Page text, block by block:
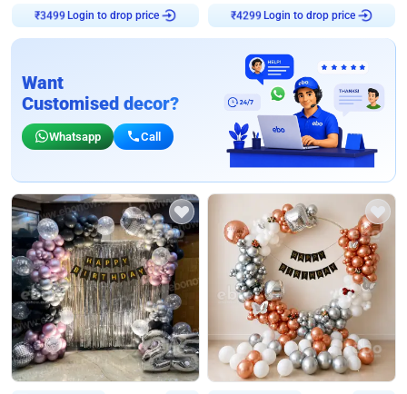
₹3499 Login to drop price ₹4299 Login to drop price
Want
Customised decor?
Whatsapp Call